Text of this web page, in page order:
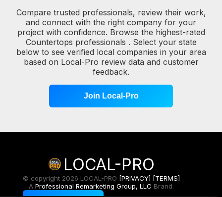
Compare trusted professionals, review their work,
and connect with the right company for your
project with confidence. Browse the highest-rated
Countertops professionals . Select your state
below to see verified local companies in your area
based on Local-Pro review data and customer
feedback.
Join Local-Pro
LOCAL-PRO
© copyright 2026 LOCAL-PRO [PRIVACY] [TERMS]
A Professional Remarketing Group, LLC Brand.